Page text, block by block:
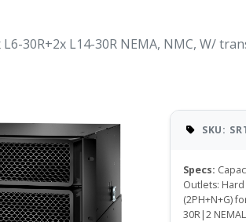
30R+2x L14-30R NEMA, NMC, W/
SKU:
Specs:
Outlets:
(2PH+N+G)
30R|2